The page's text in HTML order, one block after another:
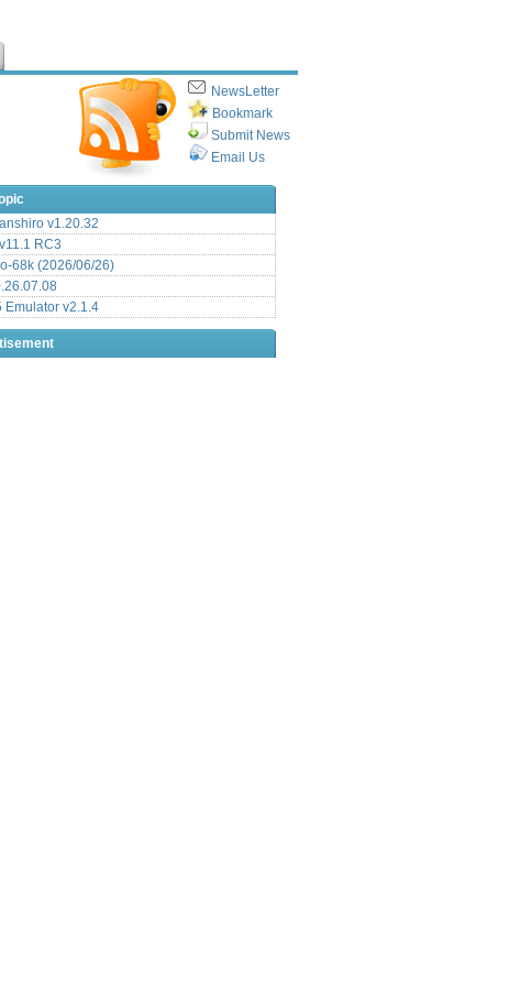
NewsLetter
Bookmark
Submit News
Email Us
v1.20.32
RC3
68k (2026/06/26)
Emulator v2.1.4